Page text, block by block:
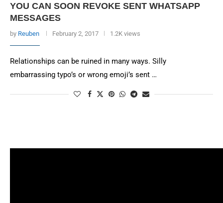
YOU CAN SOON REVOKE SENT WHATSAPP
MESSAGES
by Reuben February 2, 2017 1.2K views
Relationships can be ruined in many ways. Silly
embarrassing typo’s or wrong emoji’s sent …